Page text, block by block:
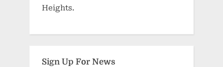
Heights.
Sign Up For News